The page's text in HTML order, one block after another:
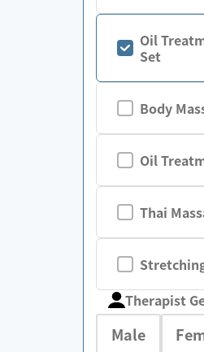
Oil
Set
Body
Oil
Thai
Therapist
Male